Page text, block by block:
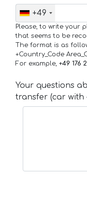
+49
Please, to write your
that seems to be
The format is as
+Country_Code
For example, +49 176
Your questions
transfer (car with